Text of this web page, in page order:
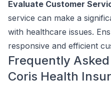
Evaluate Customer
service can make a
with healthcare issues.
responsive and efficient
Frequently
Coris Health